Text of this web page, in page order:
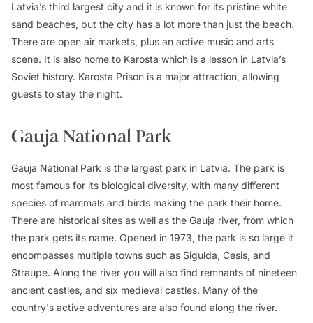
Latvia’s third largest city and it is known for its pristine white
sand beaches, but the city has a lot more than just the beach.
There are open air markets, plus an active music and arts
scene. It is also home to Karosta which is a lesson in Latvia’s
Soviet history. Karosta Prison is a major attraction, allowing
guests to stay the night.
Gauja National Park
Gauja National Park is the largest park in Latvia. The park is
most famous for its biological diversity, with many different
species of mammals and birds making the park their home.
There are historical sites as well as the Gauja river, from which
the park gets its name. Opened in 1973, the park is so large it
encompasses multiple towns such as Sigulda, Cesis, and
Straupe. Along the river you will also find remnants of nineteen
ancient castles, and six medieval castles. Many of the
country's active adventures are also found along the river.